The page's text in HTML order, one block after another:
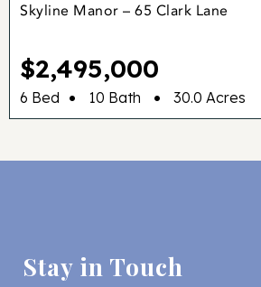
Skyline Manor – 65 Clark Lane
$2,495,000
6 Bed • 10 Bath • 30.0 Acres
Stay in Touch